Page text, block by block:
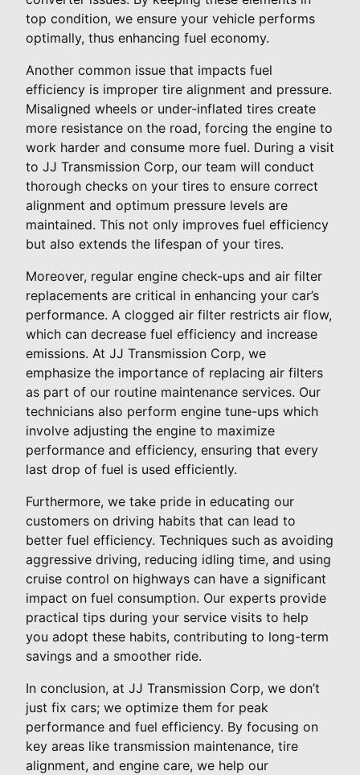
top condition, we ensure your vehicle performs
optimally, thus enhancing fuel economy.
Another common issue that impacts fuel
efficiency is improper tire alignment and pressure.
Misaligned wheels or under-inflated tires create
more resistance on the road, forcing the engine to
work harder and consume more fuel. During a visit
to JJ Transmission Corp, our team will conduct
thorough checks on your tires to ensure correct
alignment and optimum pressure levels are
maintained. This not only improves fuel efficiency
but also extends the lifespan of your tires.
Moreover, regular engine check-ups and air filter
replacements are critical in enhancing your car’s
performance. A clogged air filter restricts air flow,
which can decrease fuel efficiency and increase
emissions. At JJ Transmission Corp, we
emphasize the importance of replacing air filters
as part of our routine maintenance services. Our
technicians also perform engine tune-ups which
involve adjusting the engine to maximize
performance and efficiency, ensuring that every
last drop of fuel is used efficiently.
Furthermore, we take pride in educating our
customers on driving habits that can lead to
better fuel efficiency. Techniques such as avoiding
aggressive driving, reducing idling time, and using
cruise control on highways can have a significant
impact on fuel consumption. Our experts provide
practical tips during your service visits to help
you adopt these habits, contributing to long-term
savings and a smoother ride.
In conclusion, at JJ Transmission Corp, we don’t
just fix cars; we optimize them for peak
performance and fuel efficiency. By focusing on
key areas like transmission maintenance, tire
alignment, and engine care, we help our